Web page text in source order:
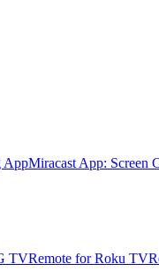
AppMiracast App: Screen
TVRemote for Roku TV